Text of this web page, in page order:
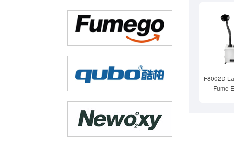
F8002D
Fume